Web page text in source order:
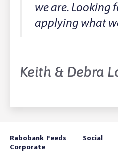
we are. Looking
applying what
Keith & Debra
Rabobank
Corporate
Feeds Social